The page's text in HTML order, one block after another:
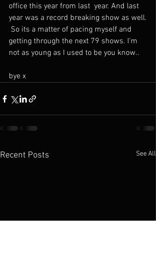
office this year from last  year. And last
year was a record breaking show as well.
getting through the next 79 shows. I'm
not as young as I used to be you know..
bye x
Recent Posts See All